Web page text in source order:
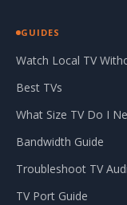
GUIDES
Watch Local TV
Best TVs
What Size TV Do I
Bandwidth Guide
Troubleshoot TV
TV Port Guide